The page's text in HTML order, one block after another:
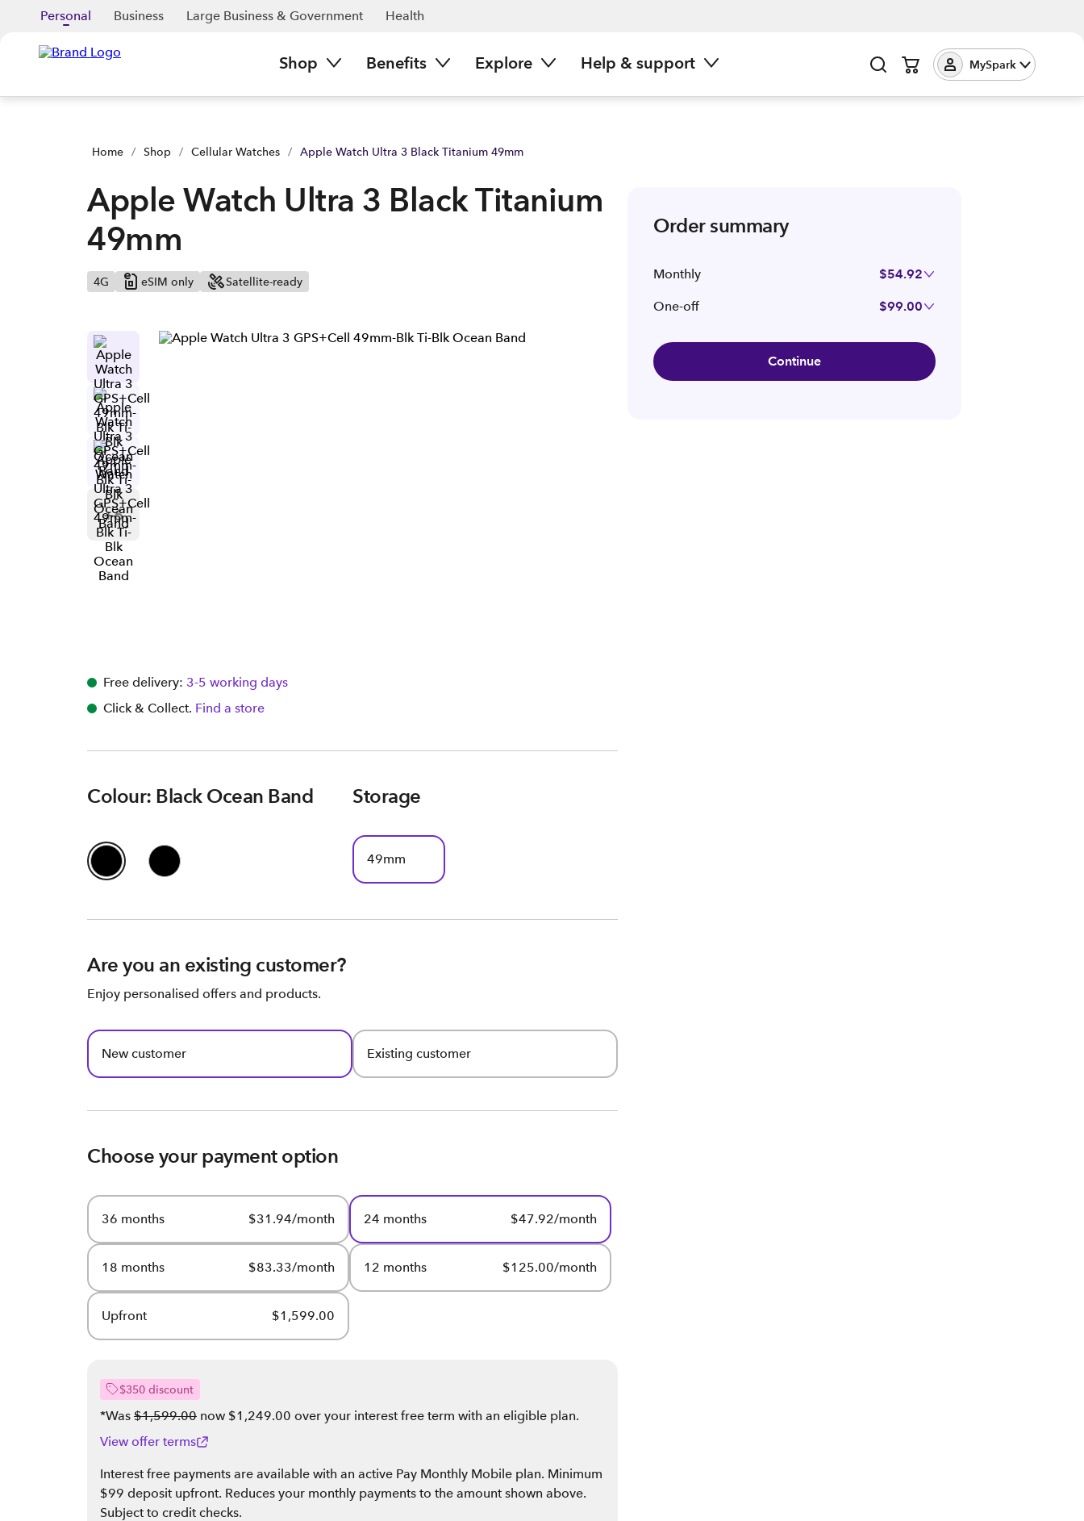
Personal Business Large Business & Government Health
Shop Benefits Explore Help & support MySpark
Home / Shop / Cellular Watches / Apple Watch Ultra 3 Black Titanium 49mm
Apple Watch Ultra 3 Black Titanium
49mm
4G eSIM only Satellite-ready
+6
Free delivery: 3-5 working days
Click & Collect. Find a store
Colour: Black Ocean Band Storage
49mm
Are you an existing customer?
Enjoy personalised offers and products.
New customer Existing customer
Choose your payment option
36 months $31.94/month 24 months $47.92/month
18 months $83.33/month 12 months $125.00/month
Upfront $1,599.00
$350 discount
*Was $1,599.00 now $1,249.00 over your interest free term with an eligible plan.
View offer terms
Interest free payments are available with an active Pay Monthly Mobile plan. Minimum
$99 deposit upfront. Reduces your monthly payments to the amount shown above.
Subject to credit checks.
Order summary
Monthly $54.92
One-off $99.00
Continue